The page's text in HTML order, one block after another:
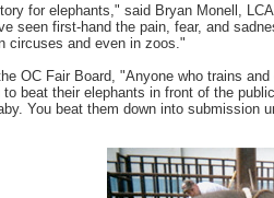
for elephants," said Bryan Monell,
seen first-hand the pain, fear, and
circuses and even in zoos."
OC Fair Board, "Anyone who trains
to beat their elephants in front of the
You beat them down into submission